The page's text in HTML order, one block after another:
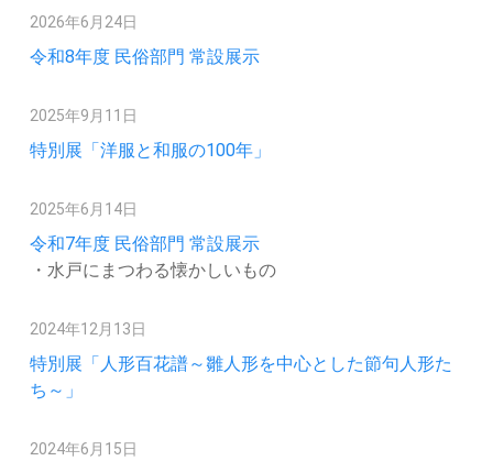
2026年6月24日
令和8年度 民俗部門 常設展示
2025年9月11日
特別展「洋服と和服の100年」
2025年6月14日
令和7年度 民俗部門 常設展示
・水戸にまつわる懐かしいもの
2024年12月13日
特別展「人形百花譜～雛人形を中心とした節句人形た
ち～」
2024年6月15日